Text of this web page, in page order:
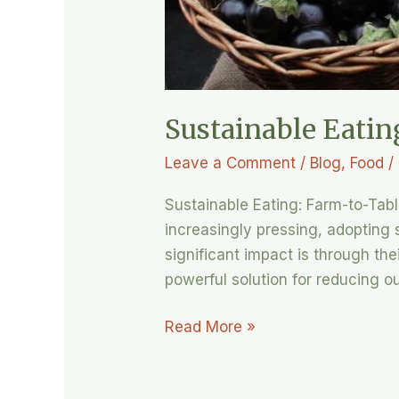
Sustainable
Leave a Comment / Blog, Food /
Sustainable Eating: Farm-to-
increasingly pressing, adopting
significant impact is through
powerful solution for reducing
Read More »